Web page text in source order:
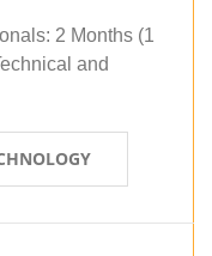
2 Months (1
and